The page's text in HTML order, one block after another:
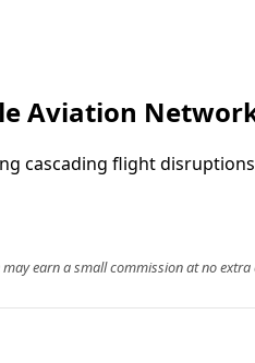
Aviation
cascading flight
earn a small commission at no